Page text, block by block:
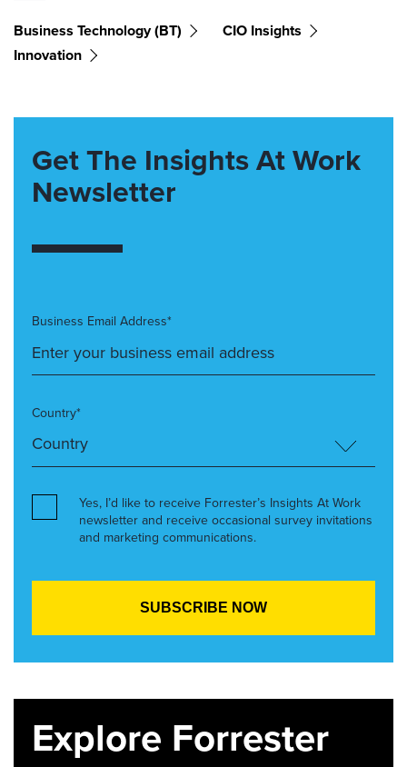
Business Technology (BT)
CIO Insights
Innovation
Get The Insights At Work
Newsletter
Business Email Address*
Country*
Yes, I’d like to receive Forrester’s Insights At Work
newsletter and receive occasional survey invitations
and marketing communications.
Explore Forrester